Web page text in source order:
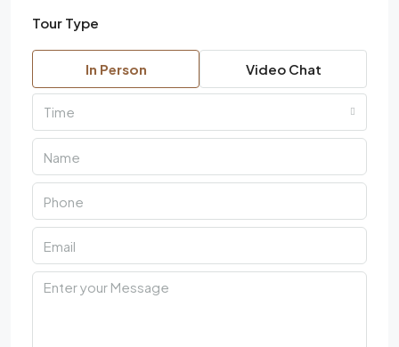
Tour Type
In Person Video Chat
Time